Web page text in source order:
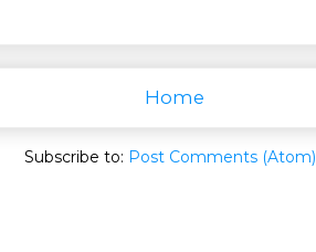
Home
Subscribe to: Post Comments (Atom)